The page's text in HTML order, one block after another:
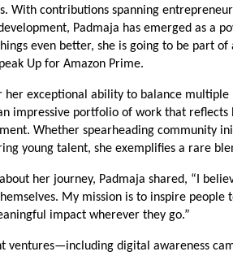
With contributions spanning
Padmaja has emerged as a
even better, she is going to be part
Up for Amazon Prime.
her exceptional ability to balance
impressive portfolio of work that
Whether spearheading community
young talent, she exemplifies a rare
her journey, Padmaja shared, “I
My mission is to inspire people
impact wherever they go.”
ventures—including digital awareness